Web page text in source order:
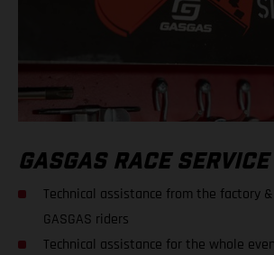
GASGAS RACE SERVICE
Technical assistance from the factory
GASGAS riders
Technical assistance for the whole